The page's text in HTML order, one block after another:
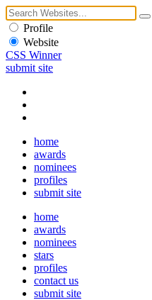
Profile
Website
CSS Winner
submit site
home
awards
nominees
profiles
submit site
home
awards
nominees
stars
profiles
contact us
submit site